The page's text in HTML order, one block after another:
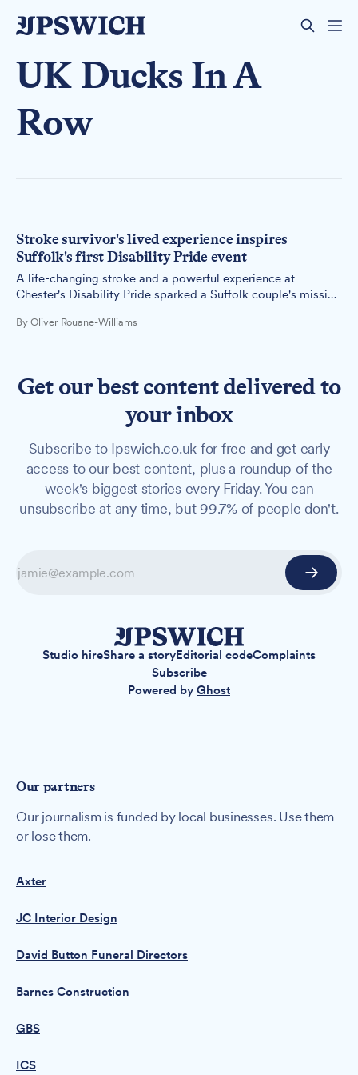
UK Ducks In A
Row
Stroke survivor's lived experience inspires
Suffolk's first Disability Pride event
A life-changing stroke and a powerful experience at
Chester's Disability Pride sparked a Suffolk couple's mission
seafront.
By Oliver Rouane-Williams
Get our best content delivered to
your inbox
Subscribe to Ipswich.co.uk for free and get early
access to our best content, plus a roundup of the
week's biggest stories every Friday. You can
unsubscribe at any time, but 99.7% of people don't.
Studio hireShare a storyEditorial codeComplaints
Subscribe
Powered by Ghost
Our partners
Our journalism is funded by local businesses. Use them
or lose them.
Axter
JC Interior Design
David Button Funeral Directors
Barnes Construction
GBS
ICS